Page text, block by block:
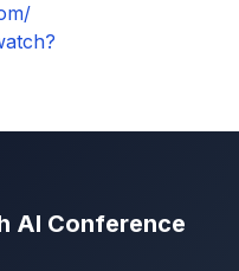
AI Conference